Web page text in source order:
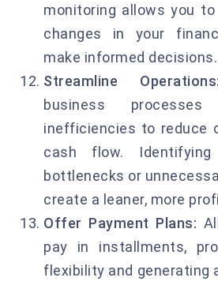
monitoring allows you
changes in your
make informed decisions.
Streamline Operations:
business
inefficiencies to reduce
cash flow.
bottlenecks or
create a leaner, more
Offer Payment Plans:
pay in installments,
flexibility and generating